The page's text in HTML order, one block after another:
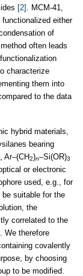
[2] . MCM-41,
either
of
often leads
characterize
them into
to the data
hybrid materials,
bearing
Ar–(CH2)n–Si(OR)3
or electronic
used, e.g., for
suitable for the
the
correlated to the
. We therefore
covalently
by choosing
to be modified.